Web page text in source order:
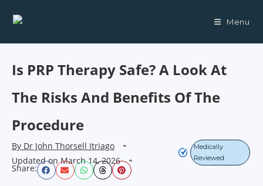
Menu
Is PRP Therapy Safe? A Look At
The Risks And Benefits Of The
Procedure
By Dr John Thorsell Itriago
Updated on March 14, 2026
Medically
Reviewed
Share: